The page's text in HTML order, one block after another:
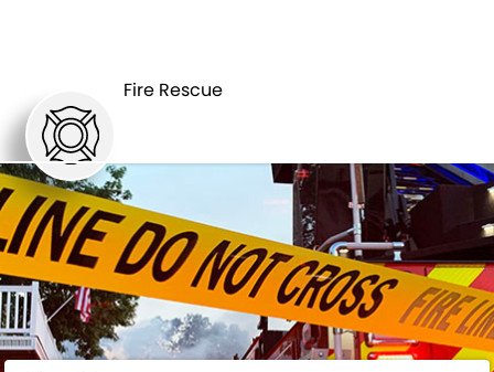
Fire Rescue
DEPARTMENTS